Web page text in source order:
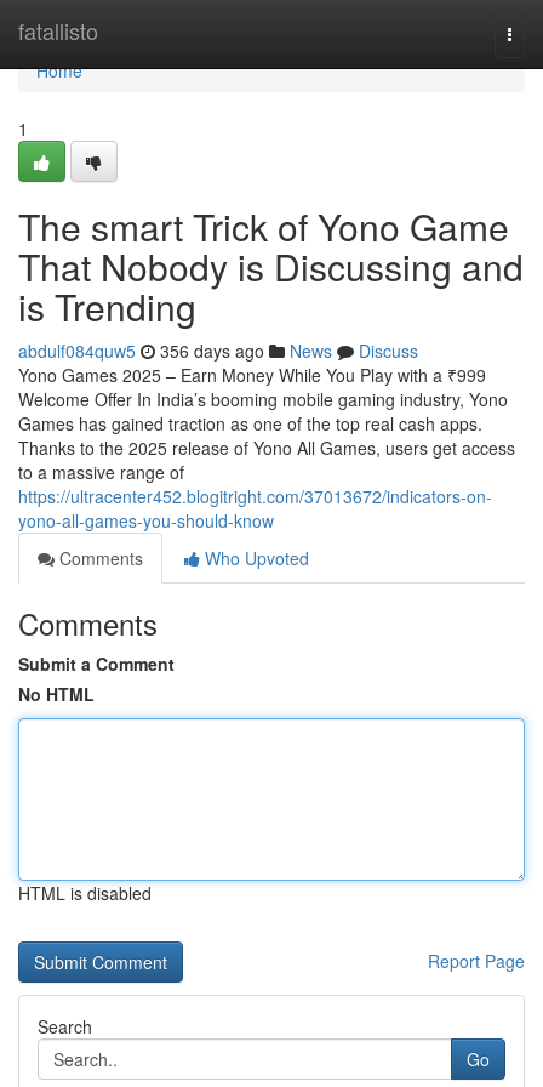
fatallisto
Home
Home
1
The smart Trick of Yono Game
That Nobody is Discussing and
is Trending
abdulf084quw5 356 days ago News
Discuss
Yono Games 2025 – Earn Money While You Play with a ₹999
Welcome Offer In India’s booming mobile gaming industry, Yono
Games has gained traction as one of the top real cash apps.
Thanks to the 2025 release of Yono All Games, users get access
to a massive range of
https://ultracenter452.blogitright.com/37013672/indicators-on-
yono-all-games-you-should-know
Comments
Who Upvoted
Comments
Submit a Comment
No HTML
HTML is disabled
Report Page
Search
Go